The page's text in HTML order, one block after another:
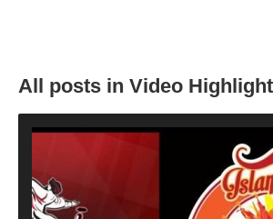
All posts in Video